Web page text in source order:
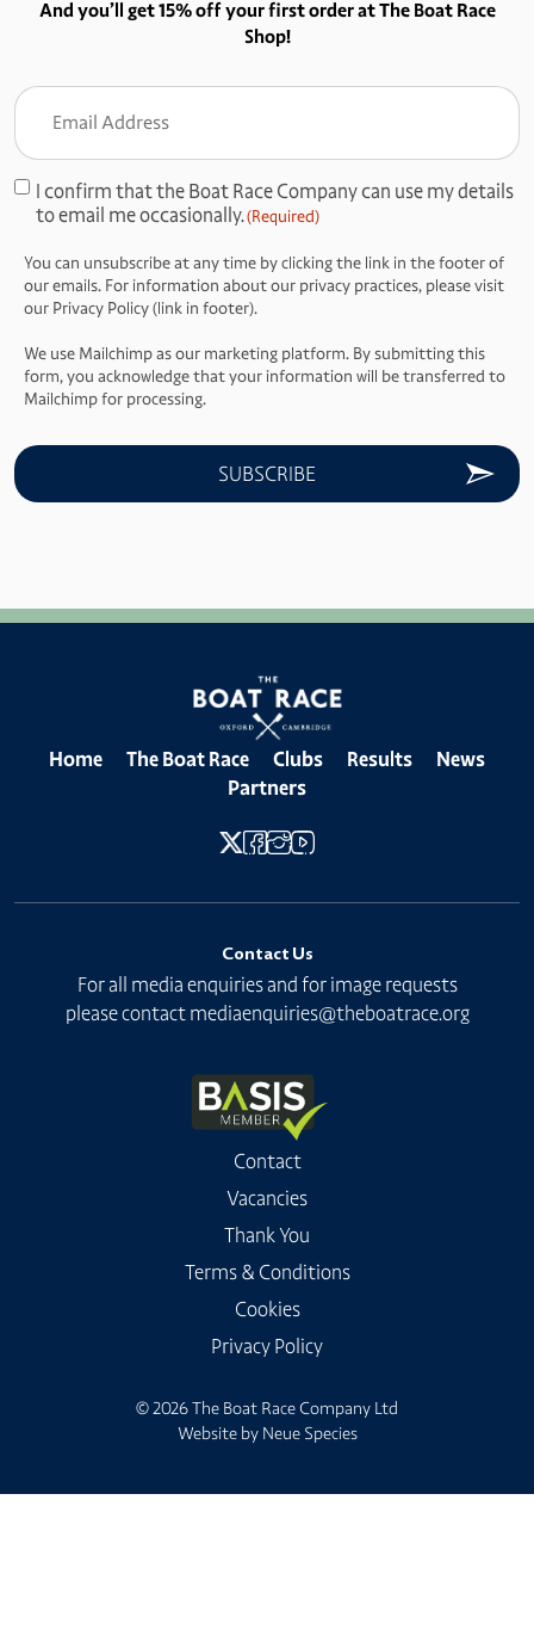
And you’ll get 15% off your first order at The Boat Race
Shop!
Address
Consent
(Required)
I confirm that the Boat Race Company can use my details
to email me occasionally.(Required)
You can unsubscribe at any time by clicking the link in the footer of
our emails. For information about our privacy practices, please visit
our Privacy Policy (link in footer).
We use Mailchimp as our marketing platform. By submitting this
form, you acknowledge that your information will be transferred to
Mailchimp for processing.
Home The Boat Race Clubs Results
News
Partners
Contact Us
For all media enquiries and for image requests
please contact mediaenquiries@theboatrace.org
Contact
Vacancies
Thank You
Terms & Conditions
Cookies
Privacy Policy
© 2026 The Boat Race Company Ltd
Website by Neue Species